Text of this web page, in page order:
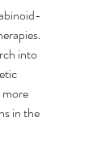
into
in the